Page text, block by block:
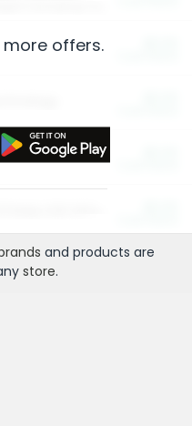
offers.
and products are
store.